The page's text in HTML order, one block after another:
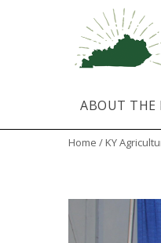
ABOUT THE
Home / KY